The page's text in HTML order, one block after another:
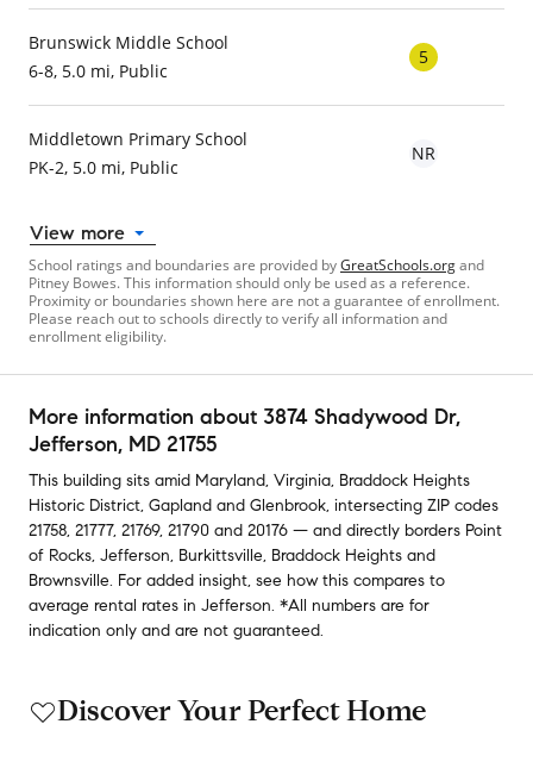
Brunswick Middle School
6-8, 5.0 mi, Public
5
Middletown Primary School
PK-2, 5.0 mi, Public
NR
View more
School ratings and boundaries are provided byGreatSchools.organd
Pitney Bowes. This information should only be used as a reference.
Proximity or boundaries shown here are not a guarantee of enrollment.
Please reach out to schools directly to verify all information and
enrollment eligibility.
More information about 3874 Shadywood Dr,
Jefferson, MD 21755
This building sits amid Maryland, Virginia, Braddock Heights
Historic District, Gapland and Glenbrook, intersecting ZIP codes
21758, 21777, 21769, 21790 and 20176 — and directly borders Point
of Rocks, Jefferson, Burkittsville, Braddock Heights and
Brownsville. For added insight, see how this compares to
average rental rates in Jefferson. *All numbers are for
indication only and are not guaranteed.
Discover Your Perfect Home